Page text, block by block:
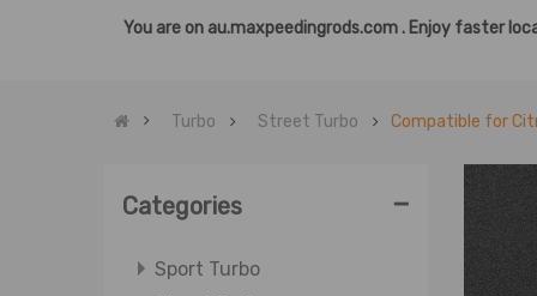
You are on au.maxpeedingrods.com . Enjoy faster
Turbo Street Turbo Compatible for
Categories -
Sport Turbo